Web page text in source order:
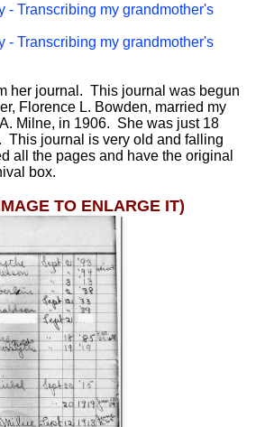
- Transcribing my grandmother's
- Transcribing my grandmother's
her journal. This journal was begun
Florence L. Bowden, married my
Milne, in 1906. She was just 18
This journal is very old and falling
all the pages and have the original
box.
TO ENLARGE IT)